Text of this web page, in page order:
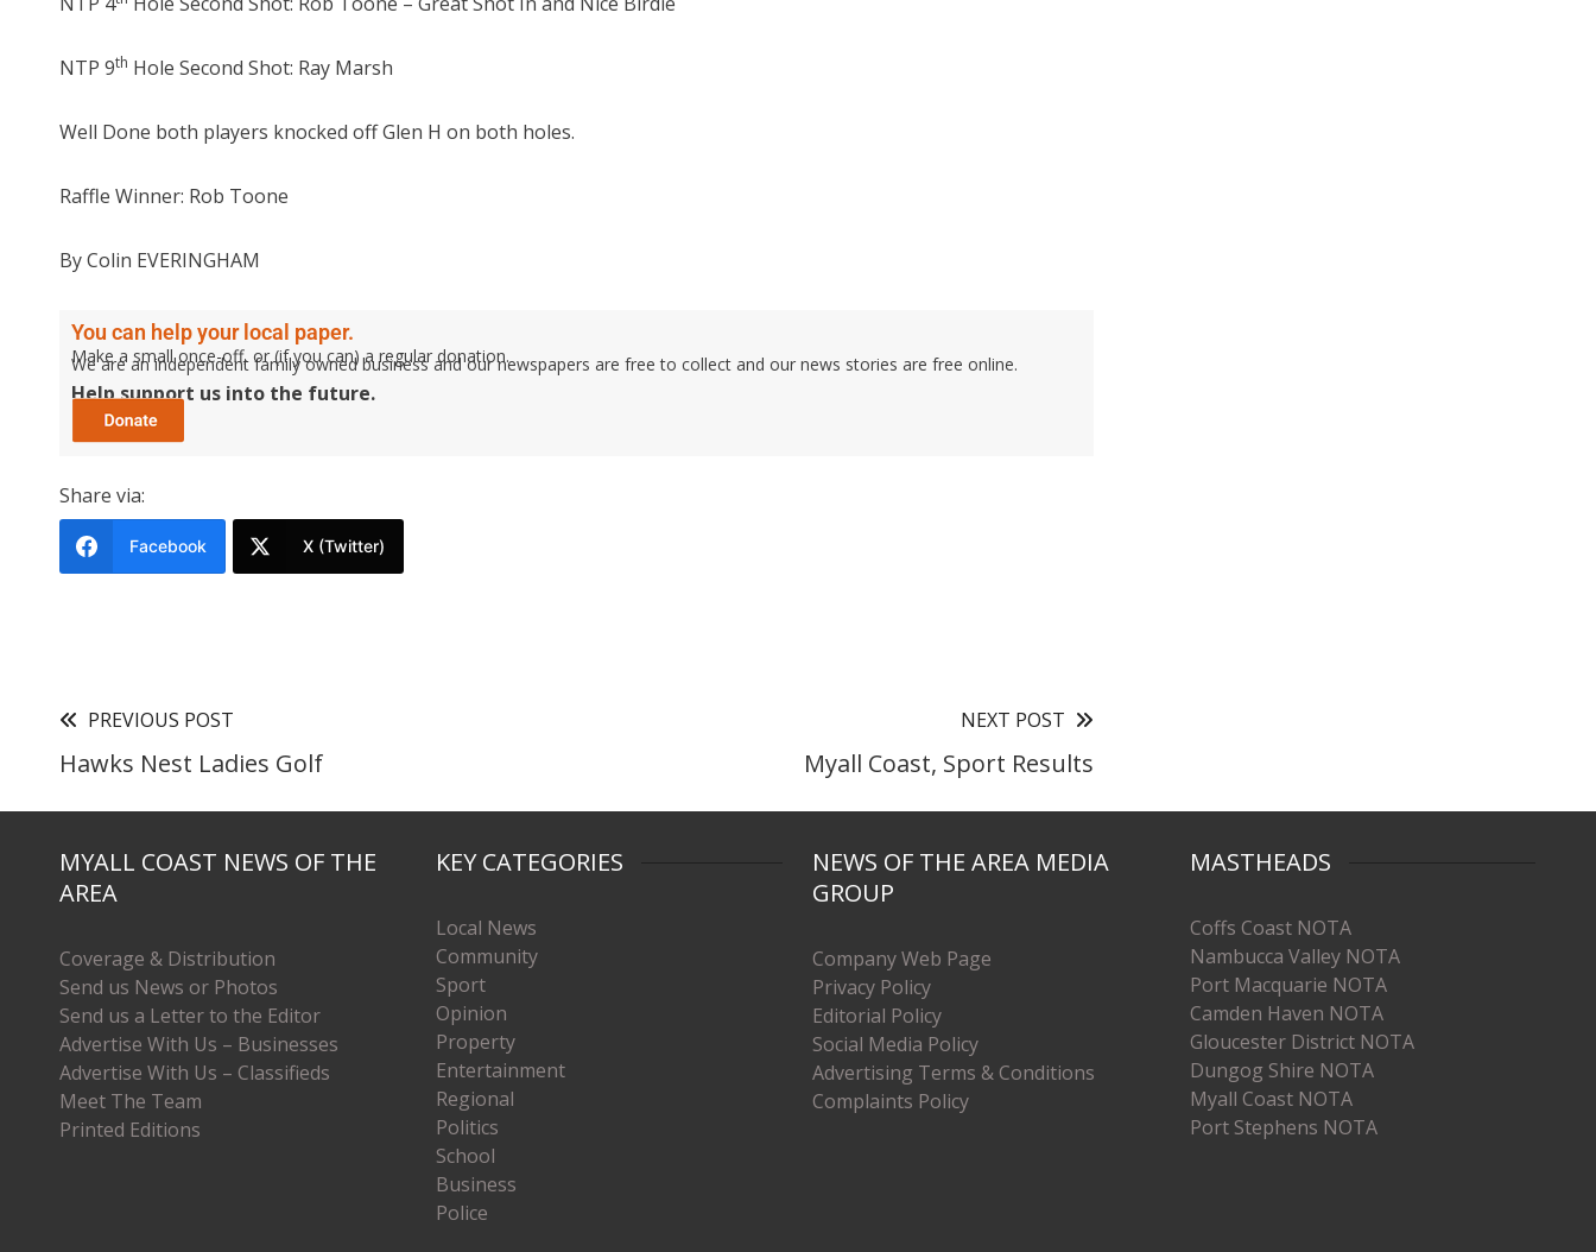
NTP 9th Hole Second Shot: Ray Marsh
Well Done both players knocked off Glen H on both holes.
Raffle Winner: Rob Toone
By Colin EVERINGHAM
You can help your local paper.
Make a small once-off, or (if you can) a regular donation.
We are an independent family owned business and our newspapers are free to collect and our news stories are free online.
Help support us into the future.
Share via:
Facebook X (Twitter)
PREVIOUS POST
Hawks Nest Ladies Golf
NEXT POST
Myall Coast, Sport Results
MYALL COAST NEWS OF THE
AREA
Coverage & Distribution
Send us News or Photos
Send us a Letter to the Editor
Advertise With Us – Businesses
Advertise With Us – Classifieds
Meet The Team
Printed Editions
KEY CATEGORIES
Local News
Community
Sport
Opinion
Property
Entertainment
Regional
Politics
School
Business
Police
NEWS OF THE AREA MEDIA
GROUP
Company Web Page
Privacy Policy
Editorial Policy
Social Media Policy
Advertising Terms & Conditions
Complaints Policy
MASTHEADS
Coffs Coast NOTA
Nambucca Valley NOTA
Port Macquarie NOTA
Camden Haven NOTA
Gloucester District NOTA
Dungog Shire NOTA
Myall Coast NOTA
Port Stephens NOTA